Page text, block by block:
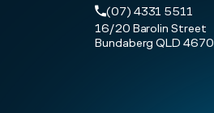
(07) 4331 5511
16/20 Barolin Street
Bundaberg QLD 4670